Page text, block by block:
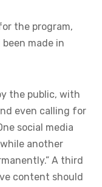
the program,
made in
the public, with
even calling for
social media
while another
A third
content should